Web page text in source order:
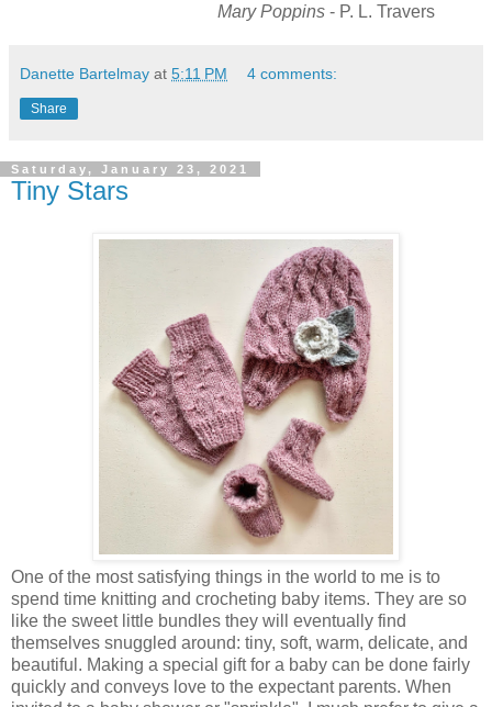
Mary Poppins - P. L. Travers
Danette Bartelmay at 5:11 PM 4 comments:
Share
Saturday, January 23, 2021
Tiny Stars
One of the most satisfying things in the world to me is to
spend time knitting and crocheting baby items. They are so
like the sweet little bundles they will eventually find
themselves snuggled around: tiny, soft, warm, delicate, and
beautiful. Making a special gift for a baby can be done fairly
quickly and conveys love to the expectant parents. When